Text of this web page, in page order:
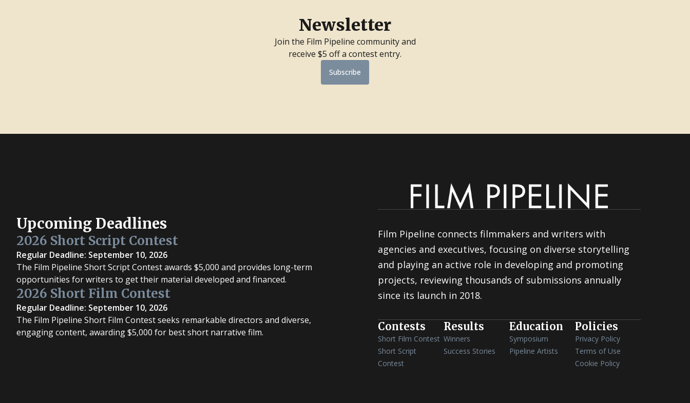
Newsletter
Join the Film Pipeline community and
receive $5 off a contest entry.
Subscribe
Upcoming Deadlines
2026 Short Script Contest
Regular Deadline: September 10, 2026
The Film Pipeline Short Script Contest awards $5,000 and provides long-term
opportunities for writers to get their material developed and financed.
2026 Short Film Contest
Regular Deadline: September 10, 2026
The Film Pipeline Short Film Contest seeks remarkable directors and diverse,
engaging content, awarding $5,000 for best short narrative film.
Film Pipeline connects filmmakers and writers with
agencies and executives, focusing on diverse storytelling
and playing an active role in developing and promoting
projects, reviewing thousands of submissions annually
since its launch in 2018.
Contests
Short Film Contest
Short Script
Contest
Results
Winners
Success Stories
Education
Symposium
Pipeline Artists
Policies
Privacy Policy
Terms of Use
Cookie Policy